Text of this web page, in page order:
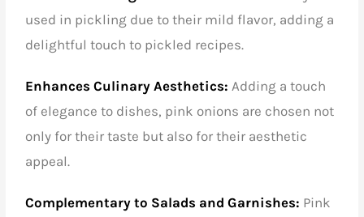
used in pickling due to their mild flavor, adding a
delightful touch to pickled recipes.
Enhances Culinary Aesthetics:Adding a touch
of elegance to dishes, pink onions are chosen not
only for their taste but also for their aesthetic
appeal.
Complementary to Salads and Garnishes: Pink